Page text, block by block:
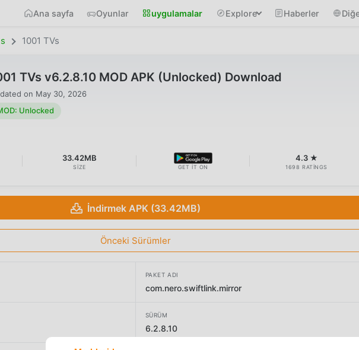
Ana sayfa Oyunlar uygulamalar Explore Haberler
1001 TVs
TVs v6.2.8.10 MOD APK (Unlocked) Download
on May 30, 2026
Unlocked
33.42MB
SIZE GET IT ON
4.3 ★
1698 RATINGS
İndirmek APK (33.42MB)
Önceki Sürümler
PAKET ADI
com.nero.swiftlink.mirror
SÜRÜM
6.2.8.10